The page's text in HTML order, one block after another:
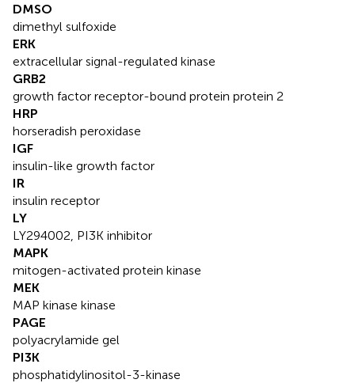
DMSO
dimethyl sulfoxide
ERK
extracellular signal-regulated kinase
GRB2
growth factor receptor-bound protein protein 2
HRP
horseradish peroxidase
IGF
insulin-like growth factor
IR
insulin receptor
LY
LY294002, PI3K inhibitor
MAPK
mitogen-activated protein kinase
MEK
MAP kinase kinase
PAGE
polyacrylamide gel
PI3K
phosphatidylinositol-3-kinase